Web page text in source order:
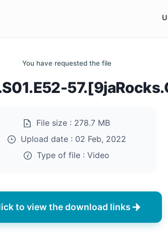
You have requested the file
File size : 278.7 MB
Upload date : 02 Feb, 2022
Type of file : Video
to view the download links